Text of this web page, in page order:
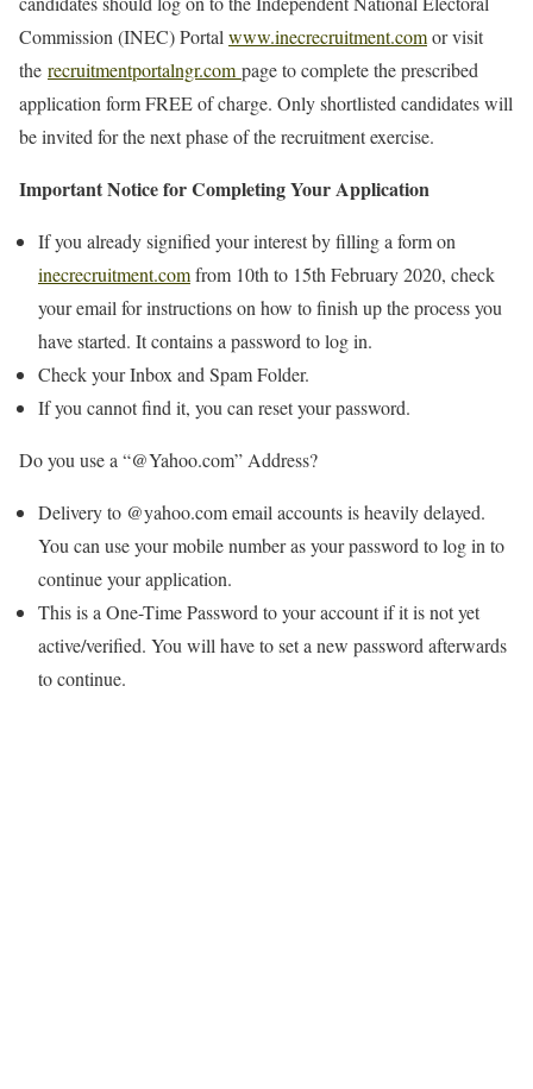
Commission (INEC) Portalwww.inecrecruitment.comor visit
the recruitmentportalngr.compage to complete the prescribed
application form FREE of charge. Only shortlisted candidates will
be invited for the next phase of the recruitment exercise.
Important Notice for Completing Your Application
If you already signified your interest by filling a form on
inecrecruitment.comfrom 10th to 15th February 2020, check
your email for instructions on how to finish up the process you
have started. It contains a password to log in.
Check your Inbox and Spam Folder.
If you cannot find it, you can reset your password.
Do you use a “@Yahoo.com” Address?
Delivery to @yahoo.com email accounts is heavily delayed.
You can use your mobile number as your password to log in to
continue your application.
This is a One-Time Password to your account if it is not yet
active/verified. You will have to set a new password afterwards
to continue.